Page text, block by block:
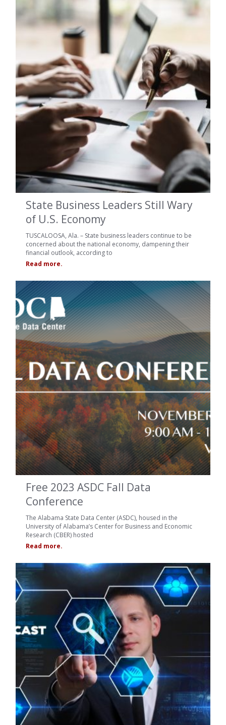
State Business Leaders Still Wary
of U.S. Economy
TUSCALOOSA, Ala. – State business leaders continue to be
concerned about the national economy, dampening their
financial outlook, according to
Read more.
Free 2023 ASDC Fall Data
Conference
The Alabama State Data Center (ASDC), housed in the
University of Alabama’s Center for Business and Economic
Research (CBER) hosted
Read more.